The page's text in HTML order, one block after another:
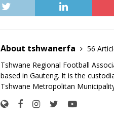
About tshwanerfa
56
Tshwane Regional Football
based in Gauteng. It is the
Tshwane Metropolitan